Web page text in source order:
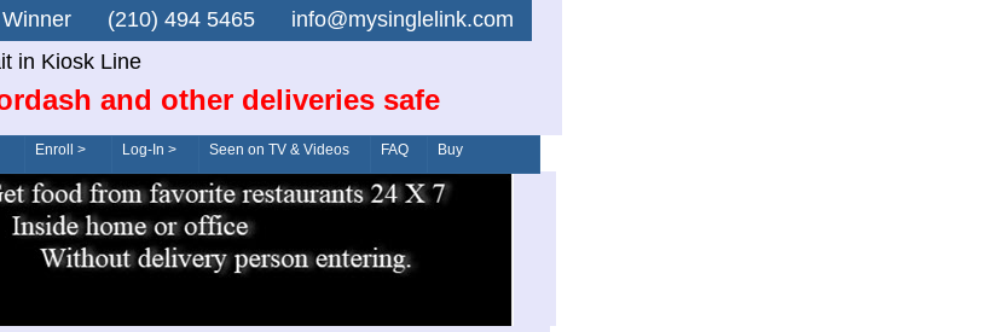
Winner (210) 494 5465 info@mysinglelink.com
in Kiosk Line
and other deliveries safe
Enroll > Log-In > Seen on TV & Videos FAQ Buy